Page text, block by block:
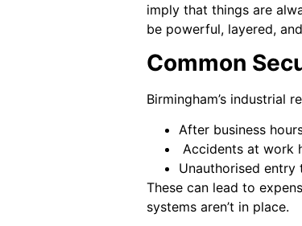
imply that things are
be powerful, layered,
Common
Birmingham’s industrial
After business
Accidents at work
Unauthorised entry
These can lead to
systems aren’t in place.